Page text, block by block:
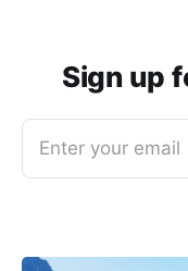
Sign up
Enter your email